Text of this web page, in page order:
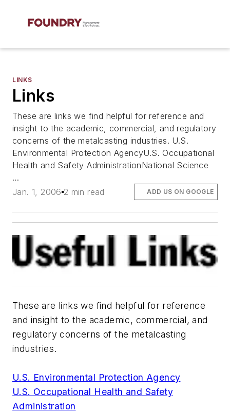
LINKS
Links
These are links we find helpful for reference and
insight to the academic, commercial, and regulatory
concerns of the metalcasting industries. U.S.
Environmental Protection AgencyU.S. Occupational
Health and Safety AdministrationNational Science
...
Jan. 1, 2006 2 min read ADD US ON GOOGLE
These are links we find helpful for reference
and insight to the academic, commercial, and
regulatory concerns of the metalcasting
industries.
U.S. Environmental Protection Agency
U.S. Occupational Health and Safety
Administration